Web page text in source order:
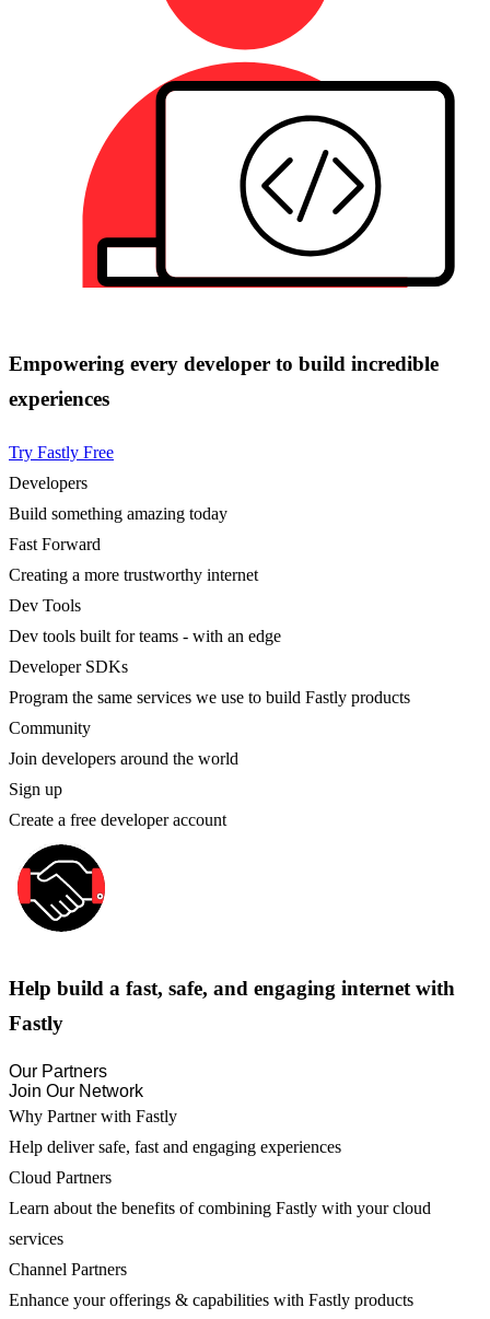
Empowering every developer to build incredible
experiences
Try Fastly Free
Developers
Build something amazing today
Fast Forward
Creating a more trustworthy internet
Dev Tools
Dev tools built for teams - with an edge
Developer SDKs
Program the same services we use to build Fastly products
Community
Join developers around the world
Sign up
Create a free developer account
Help build a fast, safe, and engaging internet with
Fastly
Our Partners
Join Our Network
Why Partner with Fastly
Help deliver safe, fast and engaging experiences
Cloud Partners
Learn about the benefits of combining Fastly with your cloud
services
Channel Partners
Enhance your offerings & capabilities with Fastly products